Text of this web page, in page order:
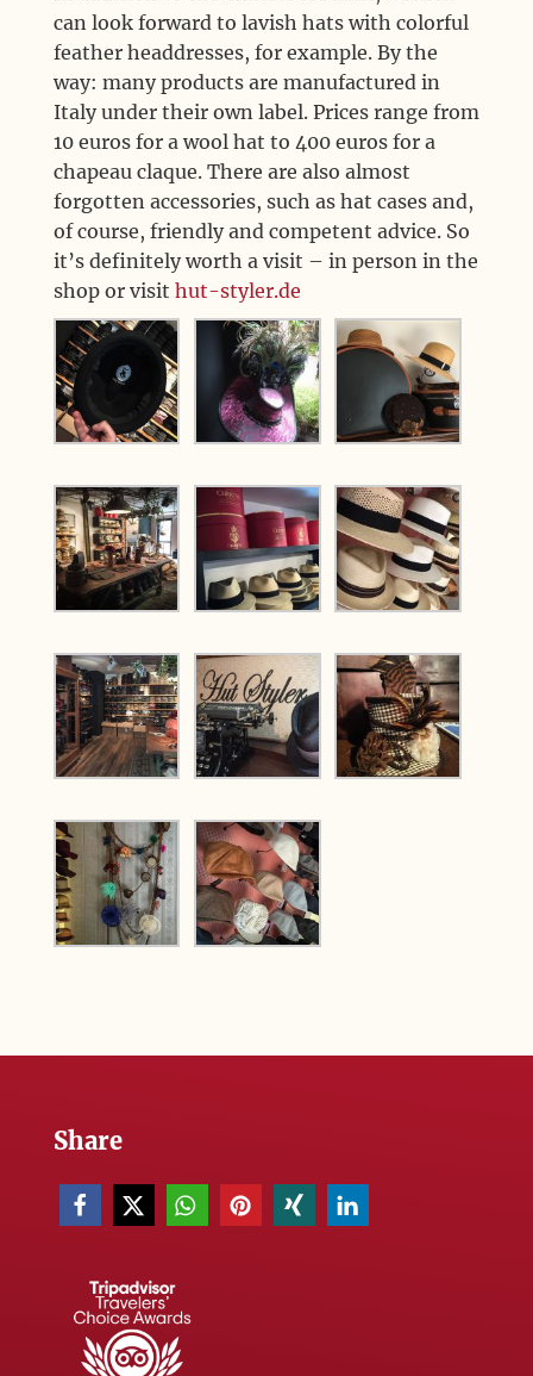
can look forward to lavish hats with colorful
feather headdresses, for example. By the
way: many products are manufactured in
Italy under their own label. Prices range from
10 euros for a wool hat to 400 euros for a
chapeau claque. There are also almost
forgotten accessories, such as hat cases and,
of course, friendly and competent advice. So
it’s definitely worth a visit – in person in the
shop or visit hut-styler.de
Share